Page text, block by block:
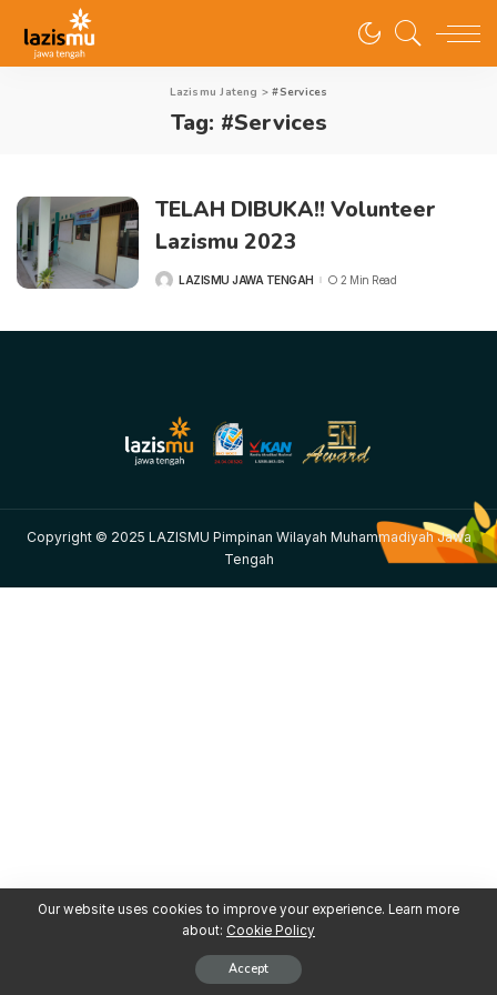
Lazismu Jateng >#Services
Tag: #Services
TELAH DIBUKA!! Volunteer
Lazismu 2023
LAZISMU JAWA TENGAH 2 Min Read
Copyright © 2025 LAZISMU Pimpinan Wilayah Muhammadiyah Jawa
Tengah
Our website uses cookies to improve your experience. Learn more
about: Cookie Policy
Accept